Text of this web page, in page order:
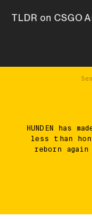
TLDR on CSGO
HUNDEN has
less than
reborn